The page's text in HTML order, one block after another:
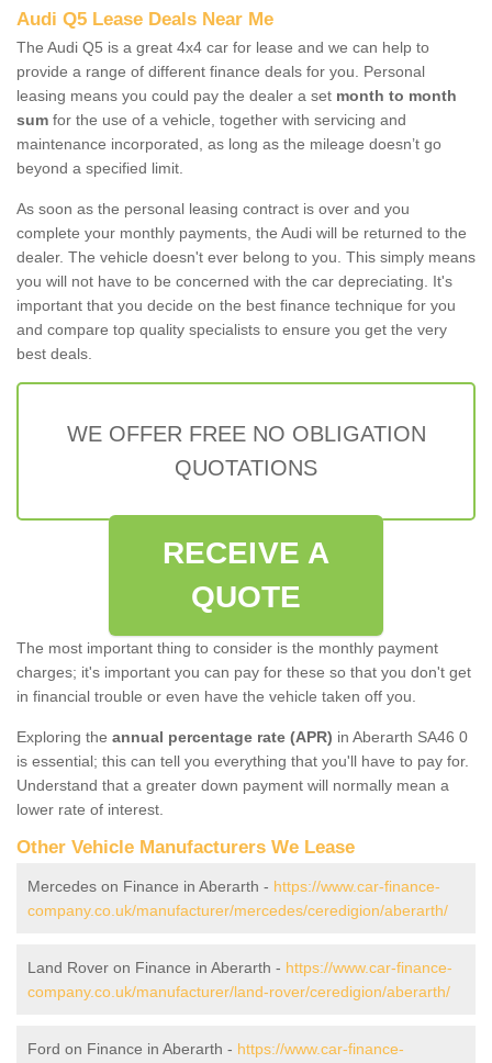
Audi Q5 Lease Deals Near Me
The Audi Q5 is a great 4x4 car for lease and we can help to
provide a range of different finance deals for you. Personal
leasing means you could pay the dealer a set month to month
sum for the use of a vehicle, together with servicing and
maintenance incorporated, as long as the mileage doesn’t go
beyond a specified limit.
As soon as the personal leasing contract is over and you
complete your monthly payments, the Audi will be returned to the
dealer. The vehicle doesn't ever belong to you. This simply means
you will not have to be concerned with the car depreciating. It's
important that you decide on the best finance technique for you
and compare top quality specialists to ensure you get the very
best deals.
WE OFFER FREE NO OBLIGATION
QUOTATIONS
RECEIVE A
QUOTE
The most important thing to consider is the monthly payment
charges; it's important you can pay for these so that you don't get
in financial trouble or even have the vehicle taken off you.
Exploring the annual percentage rate (APR) in Aberarth SA46 0
is essential; this can tell you everything that you'll have to pay for.
Understand that a greater down payment will normally mean a
lower rate of interest.
Other Vehicle Manufacturers We Lease
Mercedes on Finance in Aberarth - https://www.car-finance-
company.co.uk/manufacturer/mercedes/ceredigion/aberarth/
Land Rover on Finance in Aberarth - https://www.car-finance-
company.co.uk/manufacturer/land-rover/ceredigion/aberarth/
Ford on Finance in Aberarth - https://www.car-finance-